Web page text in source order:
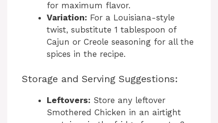
for maximum flavor.
Variation: For a Louisiana-style
twist, substitute 1 tablespoon of
Cajun or Creole seasoning for all the
spices in the recipe.
Storage and Serving Suggestions:
Leftovers: Store any leftover
Smothered Chicken in an airtight